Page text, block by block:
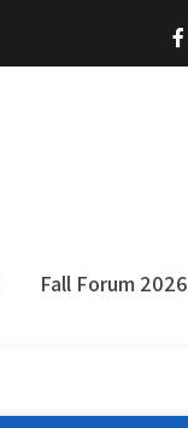
Fall Forum 2026